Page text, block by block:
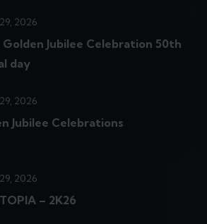
2026
Golden Jubilee Celebration 50th
day
2026
Jubilee Celebrations
2026
– 2K26